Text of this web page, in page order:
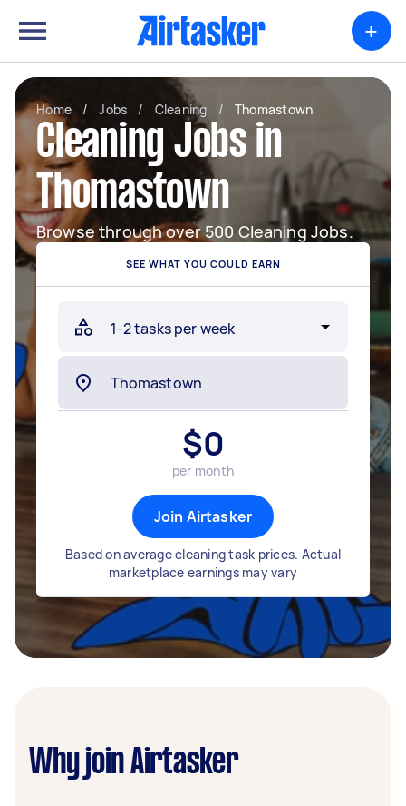
+
Home / Jobs / Cleaning / Thomastown
Cleaning Jobs in
Thomastown
Browse through over 500 Cleaning Jobs.
SEE WHAT YOU COULD EARN
$0
per month
Join Airtasker
Based on average cleaning task prices. Actual
marketplace earnings may vary
Why join Airtasker